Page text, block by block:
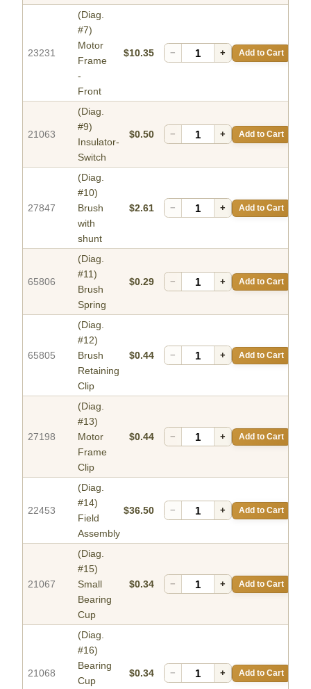
23231
(Diag.
#7)
Motor
Frame
-
Front
$10.35 − + Add to Cart
21063
(Diag.
#9)
Insulator-
Switch
$0.50 − + Add to Cart
27847
(Diag.
#10)
Brush
with
shunt
$2.61 − + Add to Cart
65806
(Diag.
#11)
Brush
Spring
$0.29 − + Add to Cart
65805
(Diag.
#12)
Brush
Retaining
Clip
$0.44 − + Add to Cart
27198
(Diag.
#13)
Motor
Frame
Clip
$0.44 − + Add to Cart
22453
(Diag.
#14)
Field
Assembly
$36.50 − + Add to Cart
21067
(Diag.
#15)
Small
Bearing
Cup
$0.34 − + Add to Cart
21068
(Diag.
#16)
Bearing
Cup
$0.34 − + Add to Cart